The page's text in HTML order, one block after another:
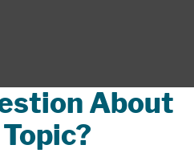
About